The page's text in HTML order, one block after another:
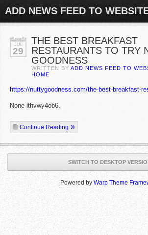
ADD NEWS FEED TO
JUL
29
THE BEST BREAKFAST
RESTAURANTS TO TRY
GOODNESS
WRITTEN BY ADD NEWS FEED TO
HOME
https://nuttygoodness.com/the-best-breakfast-
None ithvwy4ob6.
Continue Reading
SWITCH TO DESKTOP
Powered by Warp Theme